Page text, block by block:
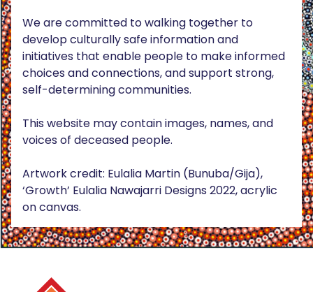
We are committed to walking together to
develop culturally safe information and
initiatives that enable people to make informed
choices and connections, and support strong,
self-determining communities.
This website may contain images, names, and
voices of deceased people.
Artwork credit: Eulalia Martin (Bunuba/Gija),
‘Growth’ Eulalia Nawajarri Designs 2022, acrylic
on canvas.